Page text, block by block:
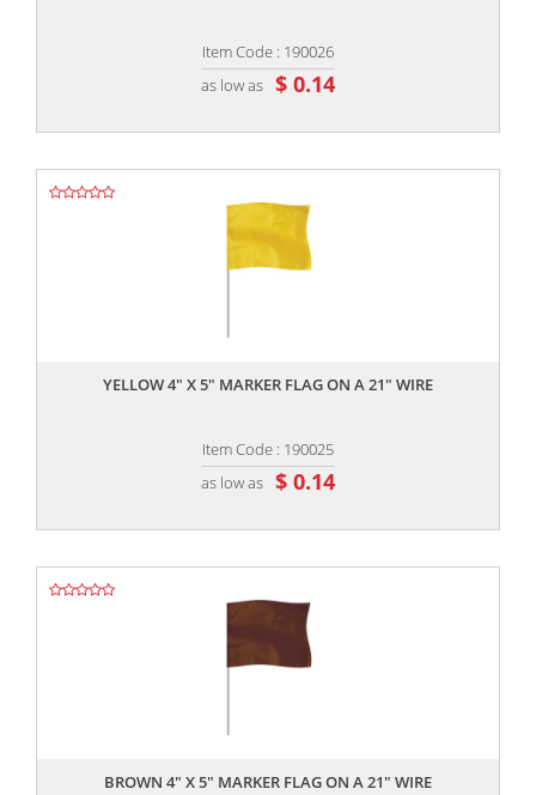
Item Code : 190026
as low as $ 0.14
YELLOW 4" X 5" MARKER FLAG ON A 21" WIRE
Item Code : 190025
as low as $ 0.14
BROWN 4" X 5" MARKER FLAG ON A 21" WIRE